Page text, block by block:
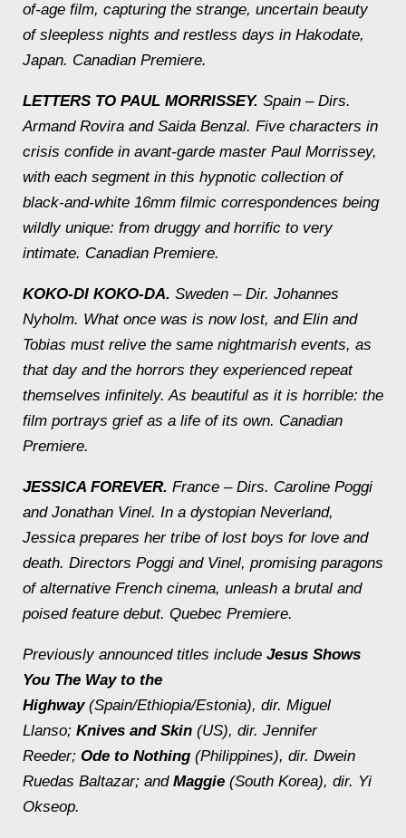
of-age film, capturing the strange, uncertain beauty
of sleepless nights and restless days in Hakodate,
Japan. Canadian Premiere.
LETTERS TO PAUL MORRISSEY. Spain – Dirs.
Armand Rovira and Saida Benzal. Five characters in
crisis confide in avant-garde master Paul Morrissey,
with each segment in this hypnotic collection of
black-and-white 16mm filmic correspondences being
wildly unique: from druggy and horrific to very
intimate. Canadian Premiere.
KOKO-DI KOKO-DA. Sweden – Dir. Johannes
Nyholm. What once was is now lost, and Elin and
Tobias must relive the same nightmarish events, as
that day and the horrors they experienced repeat
themselves infinitely. As beautiful as it is horrible: the
film portrays grief as a life of its own. Canadian
Premiere.
JESSICA FOREVER. France – Dirs. Caroline Poggi
and Jonathan Vinel. In a dystopian Neverland,
Jessica prepares her tribe of lost boys for love and
death. Directors Poggi and Vinel, promising paragons
of alternative French cinema, unleash a brutal and
poised feature debut. Quebec Premiere.
Previously announced titles include Jesus Shows
You The Way to the
Highway(Spain/Ethiopia/Estonia), dir. Miguel
Llanso; Knives and Skin (US), dir. Jennifer
Reeder; Ode to Nothing (Philippines), dir. Dwein
Ruedas Baltazar; and Maggie (South Korea), dir. Yi
Okseop.